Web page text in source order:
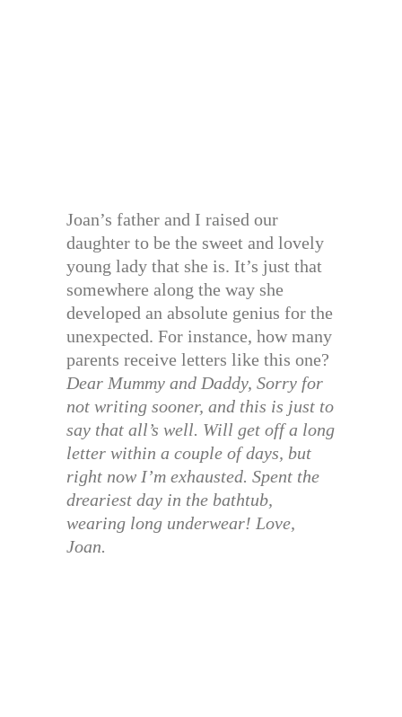
Joan’s father and I raised our
daughter to be the sweet and lovely
young lady that she is. It’s just that
somewhere along the way she
developed an absolute genius for the
unexpected. For instance, how many
parents receive letters like this one?
Dear Mummy and Daddy, Sorry for
not writing sooner, and this is just to
say that all’s well. Will get off a long
letter within a couple of days, but
right now I’m exhausted. Spent the
dreariest day in the bathtub,
wearing long underwear! Love,
Joan.